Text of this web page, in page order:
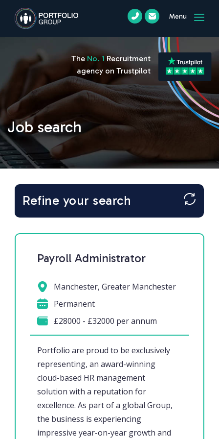
Menu
Job search
The No. 1 Recruitment
agency on Trustpilot
Refine your search
Payroll Administrator
Portfolio are proud to be exclusively
representing, an award-winning
cloud-based HR management
solution with a reputation for
excellence. As part of a global Group,
the business is experiencing
impressive year-on-year growth and
Manchester, Greater Manchester
Permanent
£28000 - £32000 per annum